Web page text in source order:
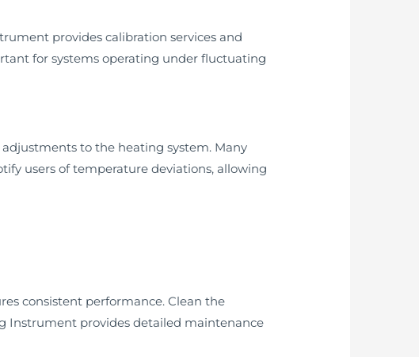
provides calibration services and
for systems operating under fluctuating
to the heating system. Many
users of temperature deviations, allowing
consistent performance. Clean the
Instrument provides detailed maintenance